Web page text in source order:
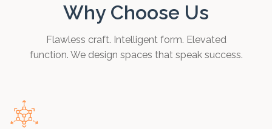
Why Choose Us
Flawless craft. Intelligent form. Elevated
function. We design spaces that speak success.